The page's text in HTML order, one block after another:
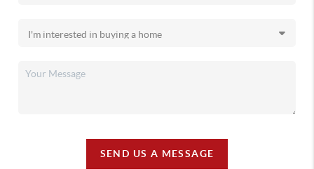
SEND US A MESSAGE